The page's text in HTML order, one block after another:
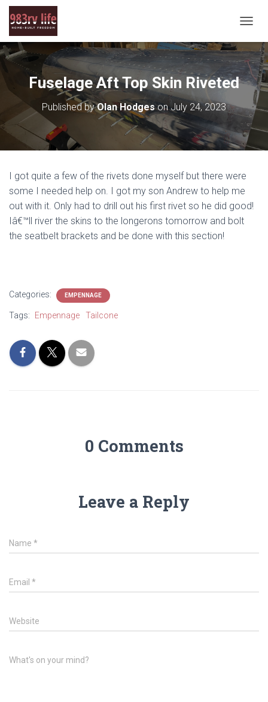
O
G
G
L
A
I
G
Fuselage Aft Top Skin Riveted
Published byOlan HodgesonJuly 24, 2023
I got quite a few of the rivets done myself but there were
some I needed help on. I got my son Andrew to help me
out with it. Only had to drill out his first rivet so he did good!
Iâ€™ll river the skins to the longerons tomorrow and bolt
the seatbelt brackets and be done with this section!
Categories: EMPENNAGE
Tags: Empennage Tailcone
0 Comments
Leave a Reply
Name *
Email *
Website
What's on your mind?